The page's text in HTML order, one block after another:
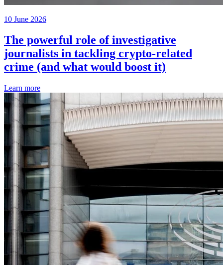
10 June 2026
The powerful role of investigative
journalists in tackling crypto-related
crime (and what would boost it)
Learn more